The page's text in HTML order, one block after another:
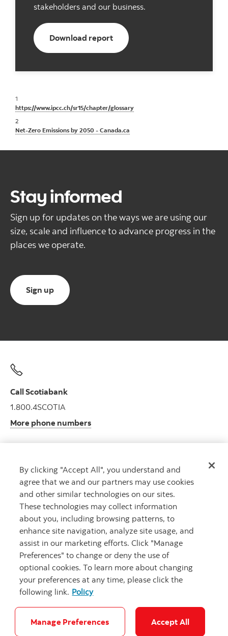
stakeholders and our business.
Download reportDownload our ESG report
1
https://www.ipcc.ch/sr15/chapter/glossary
2
Net-Zero Emissions by 2050 - Canada.ca
Stay informed
Sign up for updates on the ways we are using our
size, scale and influence to advance progress in the
places we operate.
Sign upSign up for regular updates from us
Call Scotiabank
1.800.4SCOTIA
More phone numbers
Get advice
Meet with an advisor.
Book an appointment
Careers Legal Privacy
By clicking "Accept All", you understand and
agree that we and our partners may use cookies
and other similar technologies on our sites.
These technologies may collect information
about you, including browsing patterns, to
enhance site navigation, analyze site usage, and
assist in our marketing efforts. Click "Manage
Preferences" to change or deny the use of
optional cookies. To learn more about changing
your preferences at any time, please click the
following link. Policy
Manage Preferences Accept All